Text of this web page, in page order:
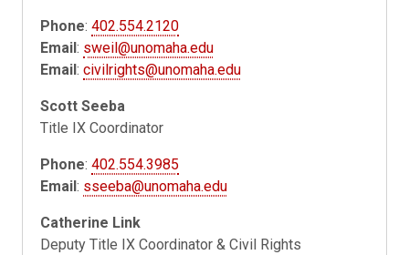
Phone: 402.554.2120
Email: sweil@unomaha.edu
Email: civilrights@unomaha.edu
Scott Seeba
Title IX Coordinator
Phone: 402.554.3985
Email: sseeba@unomaha.edu
Catherine Link
Deputy Title IX Coordinator & Civil Rights